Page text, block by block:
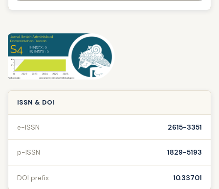
ISSN & DOI
e-ISSN 2615-3351
p-ISSN 1829-5193
DOI prefix 10.33701